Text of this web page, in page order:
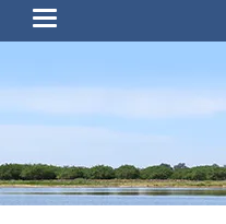
Toggle navigation